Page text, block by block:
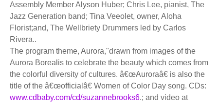
Assembly Member Alyson Huber; Chris Lee, pianist, The
Jazz Generation band; Tina Veeolet, owner, Aloha
Florist;and, The Wellbriety Drummers led by Carlos
Rivera..
The program theme, Aurora,"drawn from images of the
Aurora Borealis to celebrate the beauty which comes from
the colorful diversity of cultures. â€œAuroraâ€ is also the
title of the â€œofficialâ€ Women of Color Day song. CDs:
www.cdbaby.com/cd/suzannebrooks6.; and video at